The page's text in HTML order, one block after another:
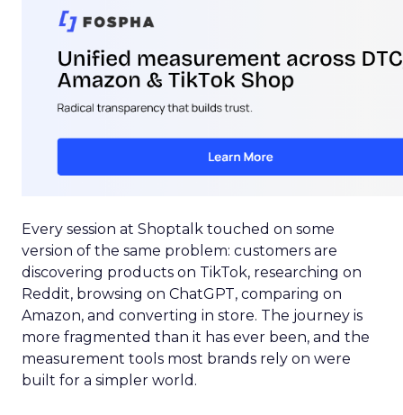
Every session at Shoptalk touched on some
version of the same problem: customers are
discovering products on TikTok, researching on
Reddit, browsing on ChatGPT, comparing on
Amazon, and converting in store. The journey is
more fragmented than it has ever been, and the
measurement tools most brands rely on were
built for a simpler world.